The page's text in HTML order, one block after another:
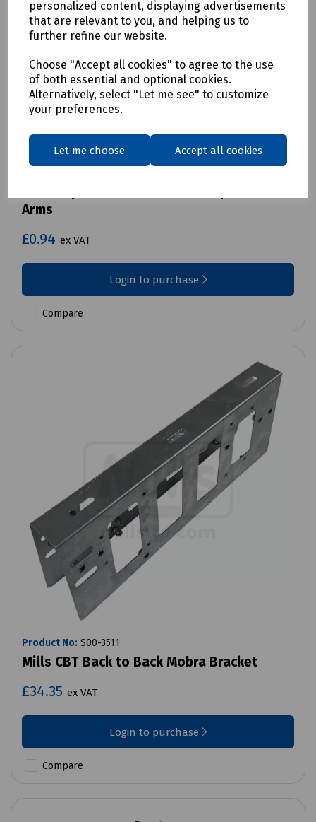
personalized content, displaying advertisements
that are relevant to you, and helping us to
further refine our website.
Choose "Accept all cookies" to agree to the use
of both essential and optional cookies.
Alternatively, select "Let me see" to customize
your preferences.
Let me choose Accept all cookies
Arms
£0.94 ex VAT
Login to purchase
Compare
Product No: S00-3511
Mills CBT Back to Back Mobra Bracket
£34.35 ex VAT
Login to purchase
Compare